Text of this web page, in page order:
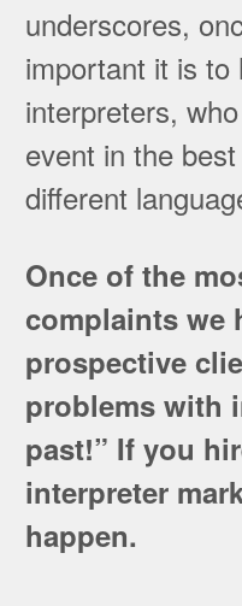
underscores,
important it is to
interpreters,
event in the
different
Once of the
complaints we
prospective
problems with
past!” If you
interpreter
happen.